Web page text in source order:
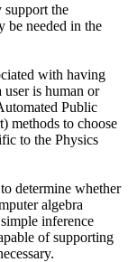
support the
be needed in the
with having
is human or
Public
methods to choose
to the Physics
determine whether
algebra
inference
of supporting